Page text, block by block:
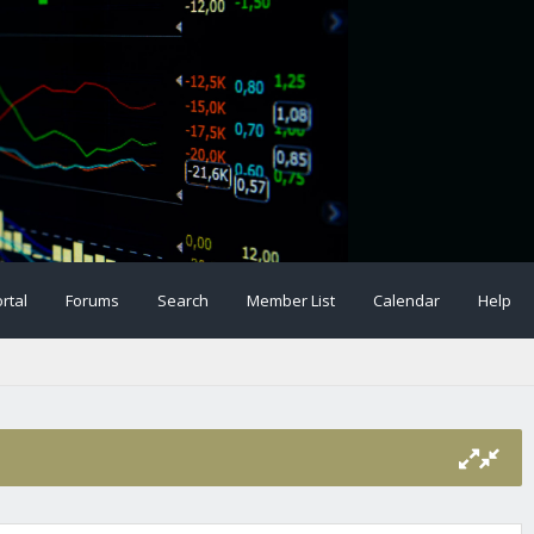
Forums Search Member List Calendar Help